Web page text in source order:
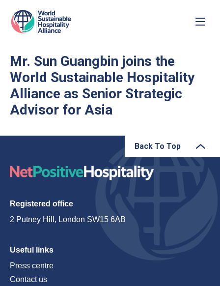
Mr. Sun Guangbin joins the
World Sustainable Hospitality
Alliance as Senior Strategic
Advisor for Asia
Back To Top
Registered office
2 Putney Hill, London SW15 6AB
Useful links
Press centre
Contact us